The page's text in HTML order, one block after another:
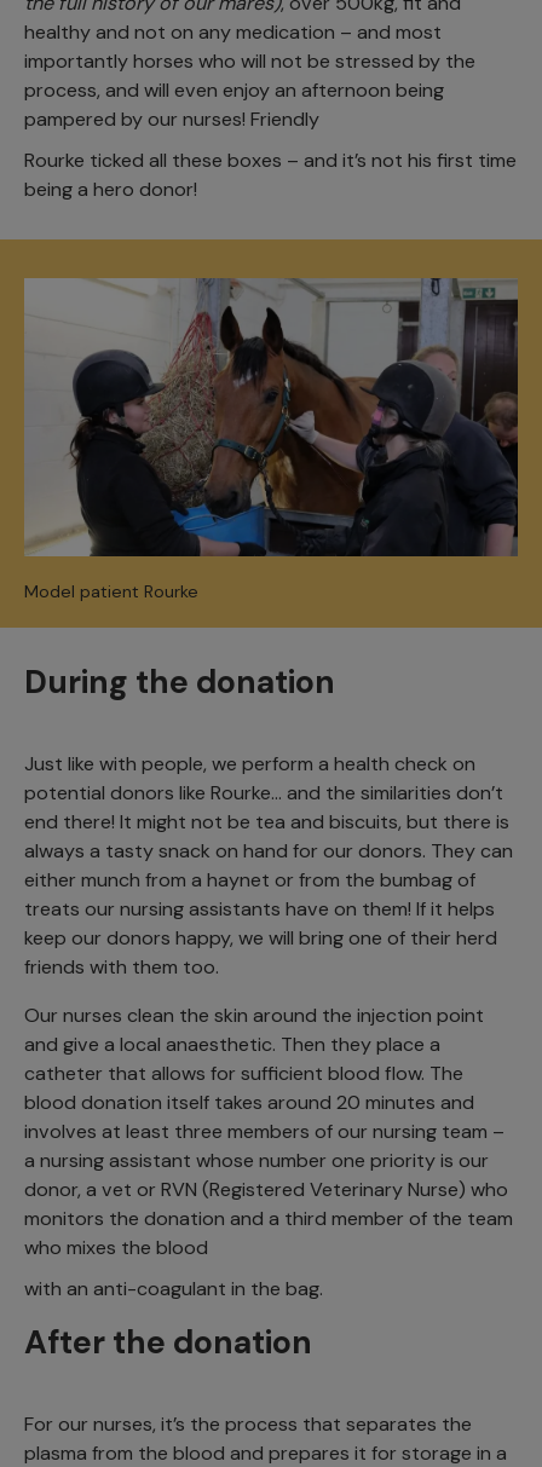
healthy and not on any medication – and most
importantly horses who will not be stressed by the
process, and will even enjoy an afternoon being
pampered by our nurses! Friendly
Rourke ticked all these boxes – and it’s not his first time
being a hero donor!
Model patient Rourke
During the donation
Just like with people, we perform a health check on
potential donors like Rourke… and the similarities don’t
end there! It might not be tea and biscuits, but there is
always a tasty snack on hand for our donors. They can
either munch from a haynet or from the bumbag of
treats our nursing assistants have on them! If it helps
keep our donors happy, we will bring one of their herd
friends with them too.
Our nurses clean the skin around the injection point
and give a local anaesthetic. Then they place a
catheter that allows for sufficient blood flow. The
blood donation itself takes around 20 minutes and
involves at least three members of our nursing team –
a nursing assistant whose number one priority is our
donor, a vet or RVN (Registered Veterinary Nurse) who
monitors the donation and a third member of the team
who mixes the blood
with an anti-coagulant in the bag.
After the donation
For our nurses, it’s the process that separates the
plasma from the blood and prepares it for storage in a